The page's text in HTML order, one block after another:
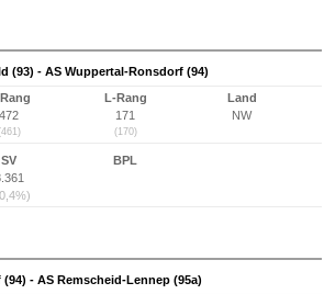
(93) - AS Wuppertal-Ronsdorf (94)
472
L-Rang
171
(170)
Land
NW
SV
BPL
- AS Remscheid-Lennep (95a)